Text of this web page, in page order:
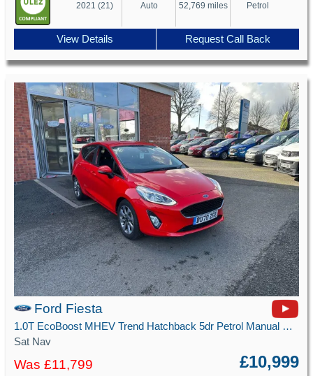
2021 (21) Auto 52,769 miles Petrol
View Details Request Call Back
Ford Fiesta
1.0T EcoBoost MHEV Trend Hatchback 5dr Petrol Manual Euro 6 (s/s) (125 ps)
Sat Nav
Was £11,799 £10,999